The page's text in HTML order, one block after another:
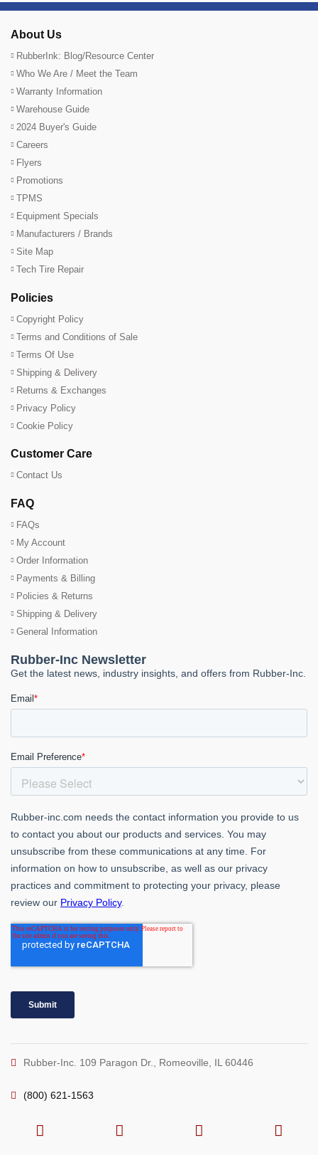
About Us
RubberInk: Blog/Resource Center
Who We Are / Meet the Team
Warranty Information
Warehouse Guide
2024 Buyer's Guide
Careers
Flyers
Promotions
TPMS
Equipment Specials
Manufacturers / Brands
Site Map
Tech Tire Repair
Policies
Copyright Policy
Terms and Conditions of Sale
Terms Of Use
Shipping & Delivery
Returns & Exchanges
Privacy Policy
Cookie Policy
Customer Care
Contact Us
FAQ
FAQs
My Account
Order Information
Payments & Billing
Policies & Returns
Shipping & Delivery
General Information
Rubber-Inc. 109 Paragon Dr., Romeoville, IL 60446
(800) 621-1563